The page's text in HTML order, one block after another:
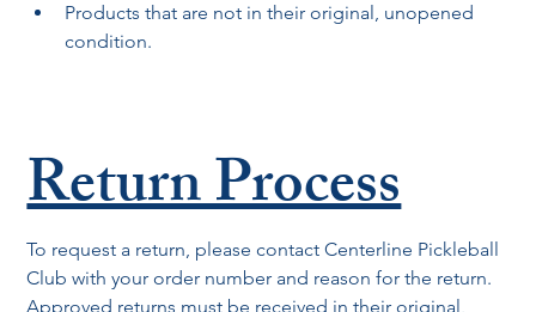
Products that are not in their original, unopened
condition.
Return Process
To request a return, please contact Centerline Pickleball
Club with your order number and reason for the return.
Approved returns must be received in their original,